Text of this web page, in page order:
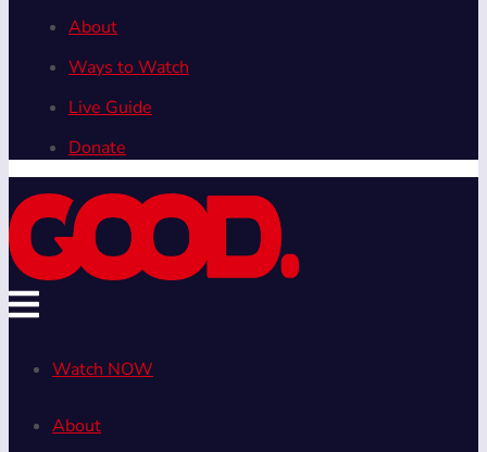
About
Ways to Watch
Live Guide
Donate
Watch NOW
About